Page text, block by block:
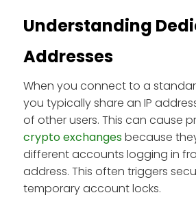
Understanding
Addresses
When you connect to a
you typically share an IP
of other users. This can cause
crypto exchangesbecause
different accounts logging in
address. This often triggers
temporary account locks.